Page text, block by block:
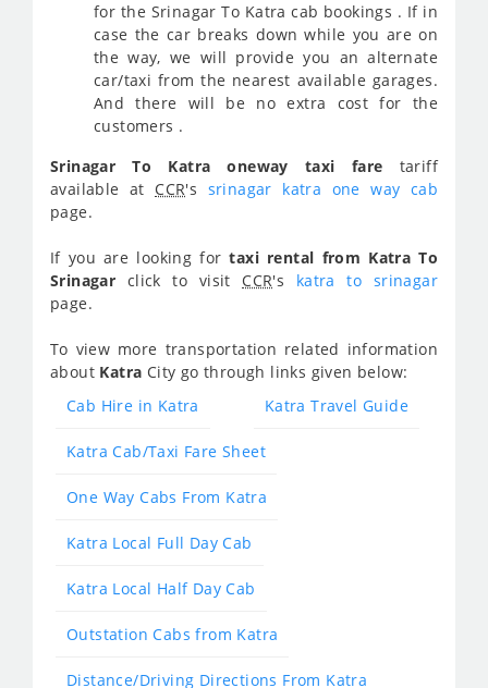
for the Srinagar To Katra cab bookings . If in
case the car breaks down while you are on
the way, we will provide you an alternate
car/taxi from the nearest available garages.
And there will be no extra cost for the
customers .
Srinagar To Katra oneway taxi fare tariff
available at CCR's srinagar katra one way cab
page.
If you are looking fortaxi rental from Katra To
Srinagar click to visit CCR's katra to srinagar
page.
To view more transportation related information
about Katra City go through links given below:
Cab Hire in Katra
Katra Travel Guide
Katra Cab/Taxi Fare Sheet
One Way Cabs From Katra
Katra Local Full Day Cab
Katra Local Half Day Cab
Outstation Cabs from Katra
Distance/Driving Directions From Katra